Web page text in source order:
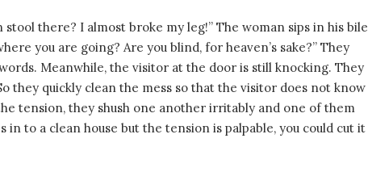
stool there? I almost broke my leg!” The woman sips in his bile
you are going? Are you blind, for heaven’s sake?” They
Meanwhile, the visitor at the door is still knocking. They
they quickly clean the mess so that the visitor does not know
tension, they shush one another irritably and one of them
to a clean house but the tension is palpable, you could cut it